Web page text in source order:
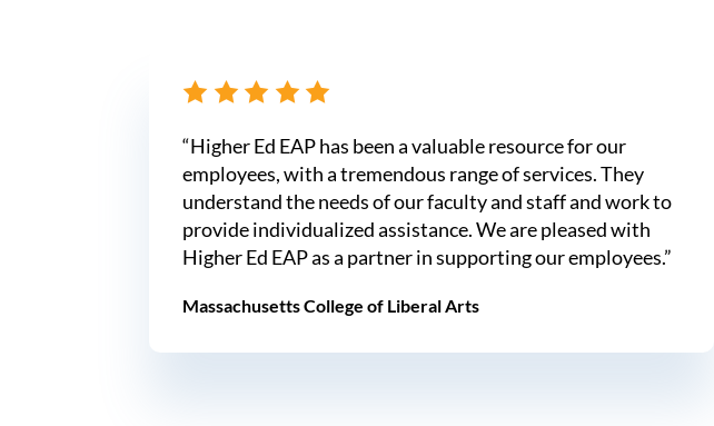
“Higher Ed EAP has been a valuable resource for our
employees, with a tremendous range of services. They
understand the needs of our faculty and staff and work to
provide individualized assistance. We are pleased with
Higher Ed EAP as a partner in supporting our employees.”
Massachusetts College of Liberal Arts